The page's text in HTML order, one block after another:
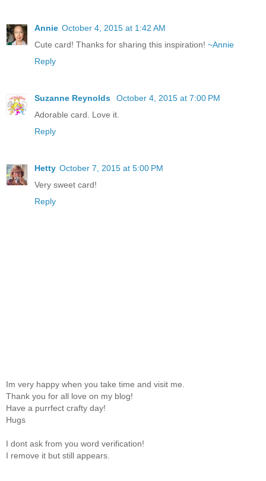
Annie October 4, 2015 at 1:42 AM
Cute card! Thanks for sharing this inspiration! ~Annie
Reply
Suzanne Reynolds
October 4, 2015 at 7:00 PM
Adorable card. Love it.
Reply
Hetty October 7, 2015 at 5:00 PM
Very sweet card!
Reply
Im very happy when you take time and visit me.
Thank you for all love on my blog!
Have a purrfect crafty day!
Hugs
I dont ask from you word verification!
I remove it but still appears.